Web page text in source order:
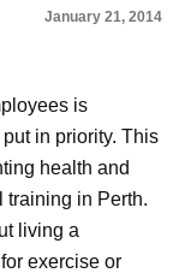
January 21, 2014
is
in priority. This
health and
training in Perth.
living a
exercise or